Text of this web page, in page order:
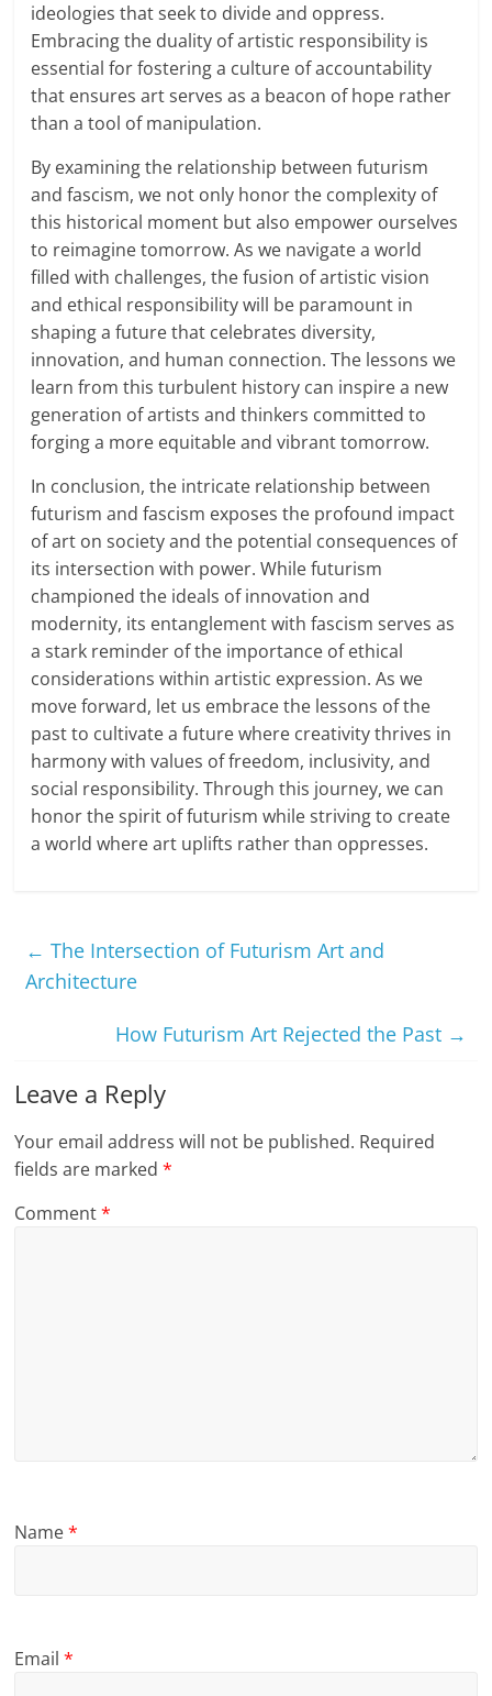
ideologies that seek to divide and oppress.
Embracing the duality of artistic responsibility is
essential for fostering a culture of accountability
that ensures art serves as a beacon of hope rather
than a tool of manipulation.
By examining the relationship between futurism
and fascism, we not only honor the complexity of
this historical moment but also empower ourselves
to reimagine tomorrow. As we navigate a world
filled with challenges, the fusion of artistic vision
and ethical responsibility will be paramount in
shaping a future that celebrates diversity,
innovation, and human connection. The lessons we
learn from this turbulent history can inspire a new
generation of artists and thinkers committed to
forging a more equitable and vibrant tomorrow.
In conclusion, the intricate relationship between
futurism and fascism exposes the profound impact
of art on society and the potential consequences of
its intersection with power. While futurism
championed the ideals of innovation and
modernity, its entanglement with fascism serves as
a stark reminder of the importance of ethical
considerations within artistic expression. As we
move forward, let us embrace the lessons of the
past to cultivate a future where creativity thrives in
harmony with values of freedom, inclusivity, and
social responsibility. Through this journey, we can
honor the spirit of futurism while striving to create
a world where art uplifts rather than oppresses.
← The Intersection of Futurism Art and
Architecture
How Futurism Art Rejected the Past →
Leave a Reply
Your email address will not be published. Required
fields are marked*
Comment*
Name*
Email*